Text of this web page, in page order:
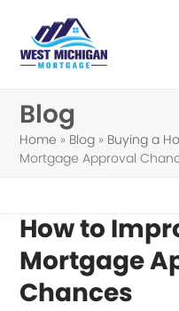
content
Blog
Home » Blog » Buying a
Mortgage Approval
How to
Mortgage
Chances